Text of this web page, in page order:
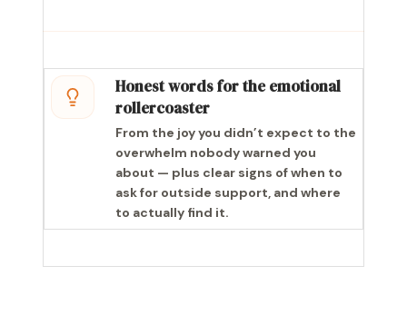
Honest words for the emotional
rollercoaster
From the joy you didn’t expect to the
overwhelm nobody warned you
about — plus clear signs of when to
ask for outside support, and where
to actually find it.